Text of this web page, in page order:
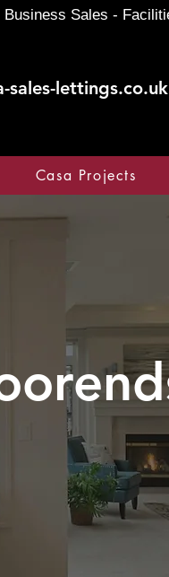
sales-lettings.co.uk
Sales -
Casa Projects